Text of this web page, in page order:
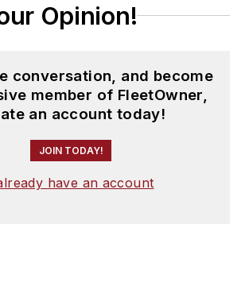
Opinion!
conversation, and become
member of FleetOwner,
an account today!
JOIN TODAY!
have an account